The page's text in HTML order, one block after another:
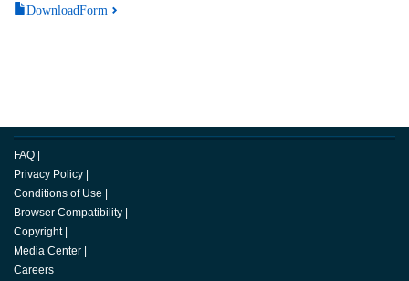
DownloadForm
FAQ
Privacy Policy
Conditions of Use
Browser Compatibility
Copyright
Media Center
Careers